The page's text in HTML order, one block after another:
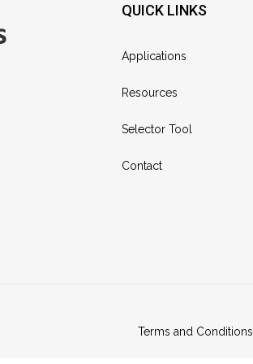
QUICK LINKS
Applications
Resources
Selector Tool
Contact
Terms and Conditions